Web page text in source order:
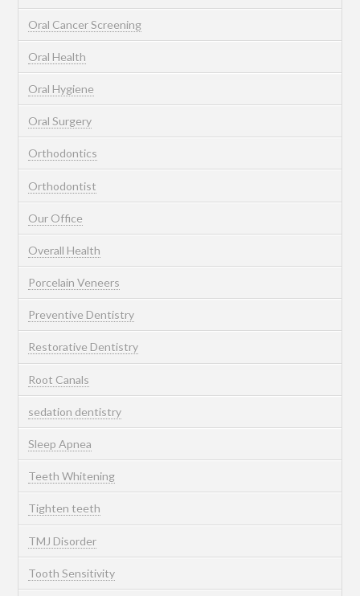
Oral Cancer Screening
Oral Health
Oral Hygiene
Oral Surgery
Orthodontics
Orthodontist
Our Office
Overall Health
Porcelain Veneers
Preventive Dentistry
Restorative Dentistry
Root Canals
sedation dentistry
Sleep Apnea
Teeth Whitening
Tighten teeth
TMJ Disorder
Tooth Sensitivity